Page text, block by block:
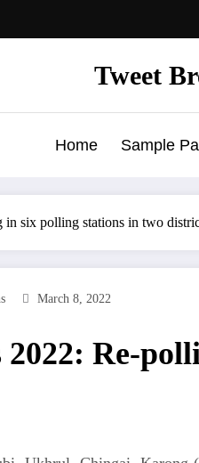
Tweet
Home Sample
six polling stations in two
March 8, 2022
Re-